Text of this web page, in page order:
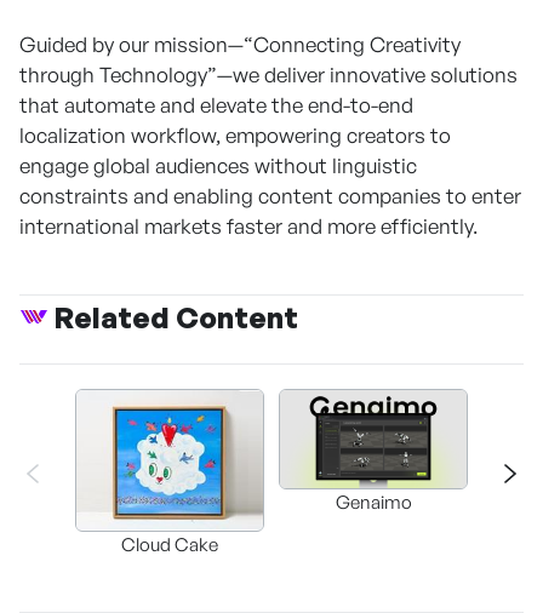
Guided by our mission—“Connecting Creativity
through Technology”—we deliver innovative solutions
that automate and elevate the end-to-end
localization workflow, empowering creators to
engage global audiences without linguistic
constraints and enabling content companies to enter
international markets faster and more efficiently.
Related Content
Cloud Cake
Genaimo